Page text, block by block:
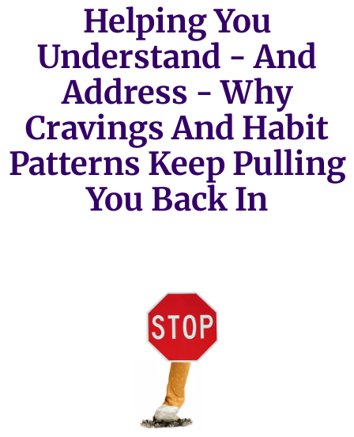
Helping You
Understand - And
Address - Why
Cravings And Habit
Patterns Keep Pulling
You Back In